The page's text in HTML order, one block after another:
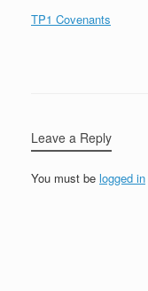
TP1 Covenants
Leave a Reply
You must be logged in